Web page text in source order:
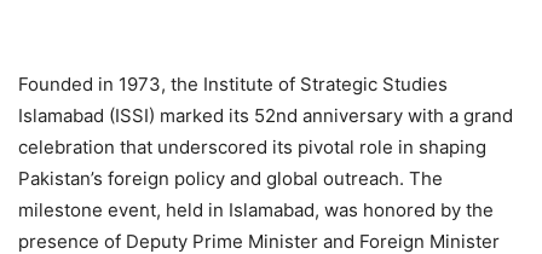
Founded in 1973, the Institute of Strategic Studies
Islamabad (ISSI) marked its 52nd anniversary with a grand
celebration that underscored its pivotal role in shaping
Pakistan’s foreign policy and global outreach. The
milestone event, held in Islamabad, was honored by the
presence of Deputy Prime Minister and Foreign Minister